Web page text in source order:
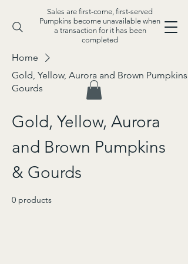
Sales are first-come, first-served
Pumpkins become unavailable when
a transaction for it has been
completed
Home
Gold, Yellow, Aurora and Brown Pumpkins
Gourds
Gold, Yellow, Aurora
and Brown Pumpkins
& Gourds
0 products